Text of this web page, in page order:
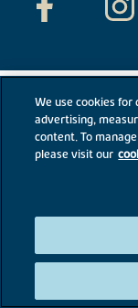
Bovis Homes
We use cookies
advertising,
content. To
please visit our